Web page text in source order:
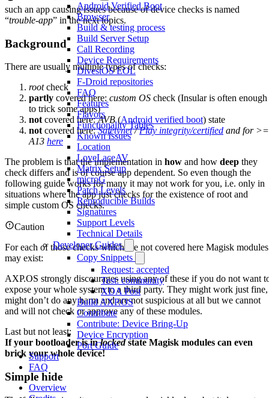
Android Verified Boot
Browser
Build & testing process
Build Server Setup
Call Recording
Device Requirements
DivestOS EOL
F-Droid repositories
FAQ
Features
Flavors
Functionality Tables
Known Issues
Location
LoveLaceAV
Matrix Setup
microG
Patch Levels
Reproducible Builds
Signatures
Support Levels
Technical Details
Developer Guides
Copy Snippets
Request: accepted
Test: community
XDA Post
Build AXP.OS
Contribute
Contribute: Device Bring-Up
Device Encryption
Port Guide
Support
FAQ
Overview
such an app causing issues because of device checks is named
“trouble-app” in the next topics.
Background
There are usually multiple types of checks:
rootcheck
partly covered here: custom OS check (Insular is often enough
to trick some apps)
notcovered here:AVB(Android verified boot) state
notcovered here:Safetynet/Play integrity/certified and for >=
A13 here
The problem is that the implementation in how and how deep they
check differs and is of course app dependent. So even though the
following guide works for many it may not work for you, i.e. only in
situations where the app just checks for the existence of root and
simple custom OS checks.
Caution
For each of those checks which are not covered here Magisk modules
may exist:
AXP.OS strongly discourages using any of these if you do not want
expose your whole system to a third party. They might work just fine,
might don’t do any harm and are not suspicious at all but we cannot
and will not check or approve any of these modules.
Last but not least:
If your bootloader is inlockedstate Magisk modules can even
brick your whole device!
Simple hide